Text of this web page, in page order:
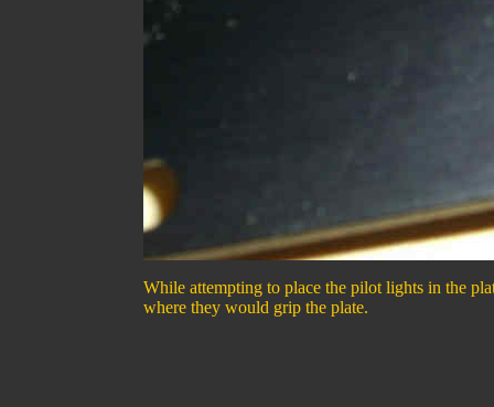
While attempting to place the pilot lights in the
where they would grip the plate.